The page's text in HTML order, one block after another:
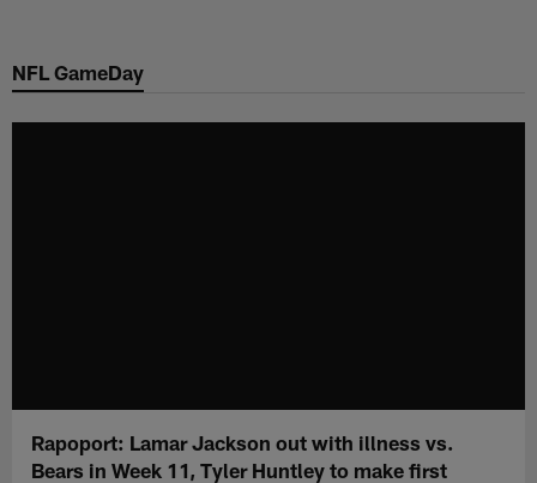
main
NFL GameDay
Rapoport: Lamar Jackson out with illness vs.
Bears in Week 11, Tyler Huntley to make first